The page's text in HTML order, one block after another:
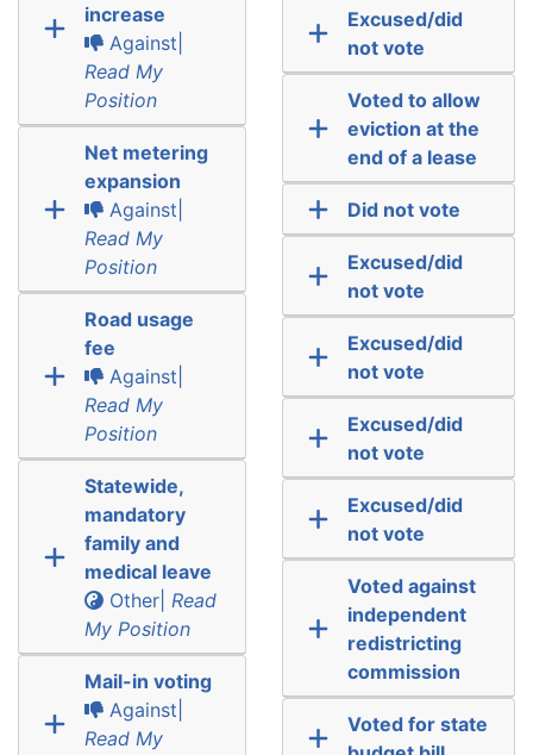
increase
Against|
Read My
Position
Net metering
expansion
Against|
Read My
Position
Road usage
fee
Against|
Read My
Position
Statewide,
mandatory
family and
medical leave
Other| Read
My Position
Mail-in voting
Against|
Read My
Excused/did
not vote
Voted to allow
eviction at the
end of a lease
Did not vote
Excused/did
not vote
Excused/did
not vote
Excused/did
not vote
Excused/did
not vote
Voted against
independent
redistricting
commission
Voted for state